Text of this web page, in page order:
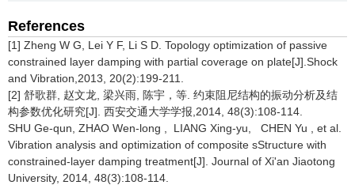
References
[1] Zheng W G, Lei Y F, Li S D. Topology optimization of passive
constrained layer damping with partial coverage on plate[J].Shock
and Vibration,2013, 20(2):199-211.
[2] 舒歌群, 赵文龙, 梁兴雨, 陈宇，等. 约束阻尼结构的振动分析及结
构参数优化研究[J]. 西安交通大学学报,2014, 48(3):108-114.
SHU Ge-qun, ZHAO Wen-long , LIANG Xing-yu, CHEN Yu , et al.
Vibration analysis and optimization of composite sStructure with
constrained-layer damping treatment[J]. Journal of Xi'an Jiaotong
University, 2014, 48(3):108-114.